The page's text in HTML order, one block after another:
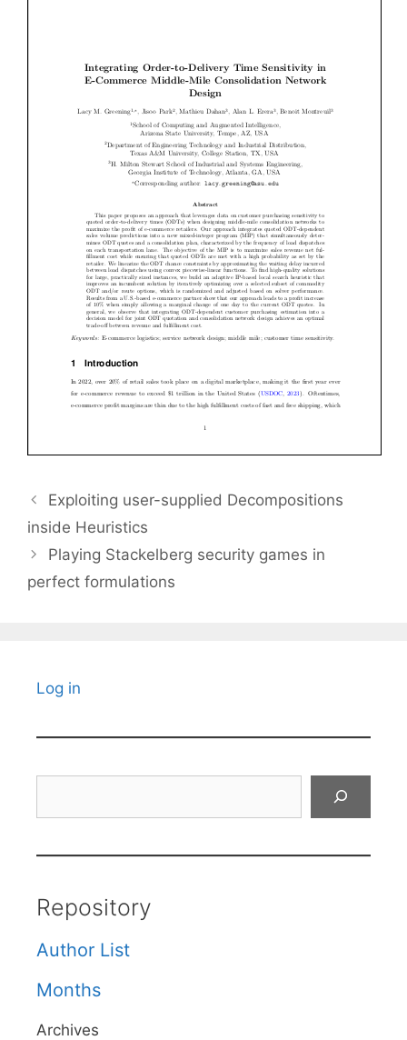
Exploiting user-supplied Decompositions
inside Heuristics
Playing Stackelberg security games in
perfect formulations
Log in
Repository
Author List
Months
Archives